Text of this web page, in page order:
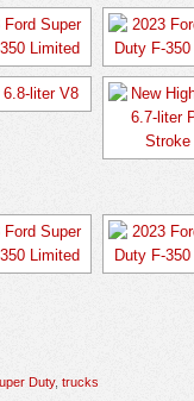
Duty, trucks